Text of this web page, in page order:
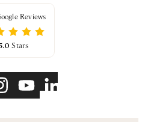
Reviews
Stars